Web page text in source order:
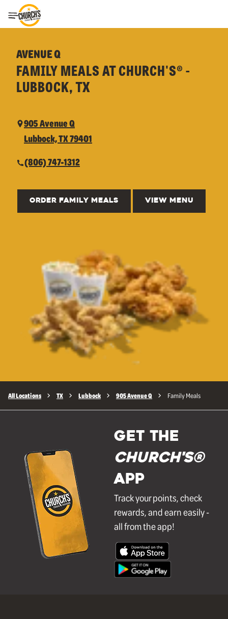
Toggle Header Menu
AVENUE Q
FAMILY MEALS AT CHURCH'S® -
LUBBOCK, TX
905 Avenue Q
Lubbock, TX 79401
(806) 747-1312
ORDER FAMILY MEALS VIEW MENU
All Locations TX Lubbock 905 Avenue Q Family Meals
GET THE
Church's®
APP
Track your points, check
rewards, and earn easily -
all from the app!